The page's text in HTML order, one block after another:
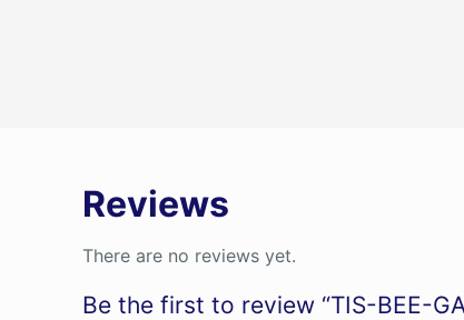
Reviews
There are no reviews yet.
Be the first to review “TIS-BEE-